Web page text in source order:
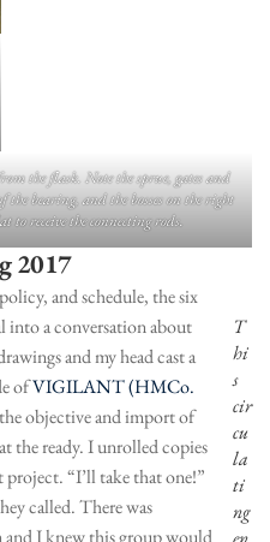
the flask. Note the sprue, gates and
bearing, and the bosses on the right
receive the connecting rods.
T
hi
s
cir
cu
la
ti
ng
2017
and schedule, the six
into a conversation about
and my head cast a
ofVIGILANT (HMCo.
objective and import of
the ready. I unrolled copies
“I’ll take that one!”
called. There was
and I knew this group would